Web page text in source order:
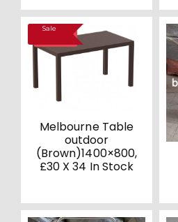
Sale
Melbourne Table
outdoor
(Brown)1400×800,
£30 X 34 In Stock